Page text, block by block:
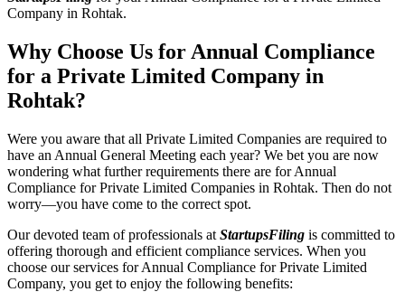
Company in Rohtak.
Why Choose Us for Annual Compliance
for a Private Limited Company in
Rohtak?
Were you aware that all Private Limited Companies are required to
have an Annual General Meeting each year? We bet you are now
wondering what further requirements there are for Annual
Compliance for Private Limited Companies in Rohtak. Then do not
worry—you have come to the correct spot.
Our devoted team of professionals at StartupsFiling is committed to
offering thorough and efficient compliance services. When you
choose our services for Annual Compliance for Private Limited
Company, you get to enjoy the following benefits: